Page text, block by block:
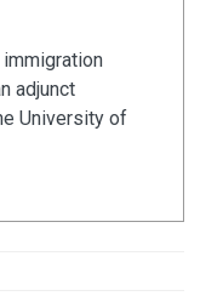
adjunct
University of